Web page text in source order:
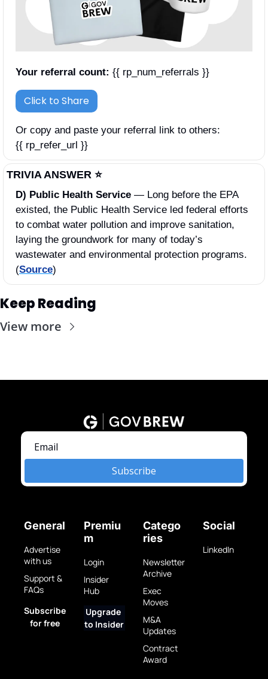
Your referral count: {{ rp_num_referrals }}
Click to Share
Or copy and paste your referral link to others:
{{ rp_refer_url }}
TRIVIA ANSWER ⭐️
D) Public Health Service — Long before the EPA
existed, the Public Health Service led federal efforts
to combat water pollution and improve sanitation,
laying the groundwork for many of today’s
wastewater and environmental protection programs.
(Source)
Keep Reading
View more
Subscribe
General
Advertise
with us
Support &
FAQs
Subscribe
for free
Premiu
m
Login
Insider
Hub
Upgrade
to Insider
Catego
ries
Newsletter
Archive
Exec
Moves
M&A
Updates
Contract
Award
Social
LinkedIn